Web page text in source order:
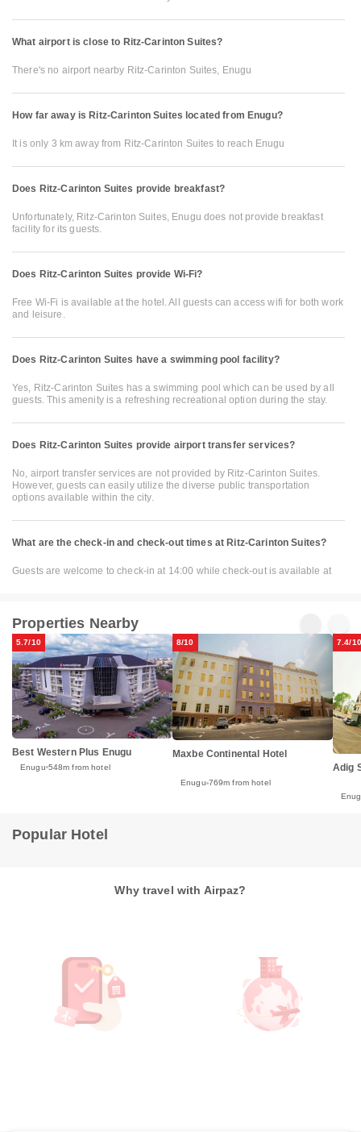
What airport is close to Ritz-Carinton Suites?
There's no airport nearby Ritz-Carinton Suites, Enugu
How far away is Ritz-Carinton Suites located from Enugu?
It is only 3 km away from Ritz-Carinton Suites to reach Enugu
Does Ritz-Carinton Suites provide breakfast?
Unfortunately, Ritz-Carinton Suites, Enugu does not provide breakfast
facility for its guests.
Does Ritz-Carinton Suites provide Wi-Fi?
Free Wi-Fi is available at the hotel. All guests can access wifi for both work
and leisure.
Does Ritz-Carinton Suites have a swimming pool facility?
Yes, Ritz-Carinton Suites has a swimming pool which can be used by all
guests. This amenity is a refreshing recreational option during the stay.
Does Ritz-Carinton Suites provide airport transfer services?
No, airport transfer services are not provided by Ritz-Carinton Suites.
However, guests can easily utilize the diverse public transportation
options available within the city.
What are the check-in and check-out times at Ritz-Carinton Suites?
Guests are welcome to check-in at 14:00 while check-out is available at
Properties Nearby
5.7/10
Best Western Plus Enugu
Enugu 548m from hotel
8/10
Maxbe Continental Hotel
Enugu 769m from hotel
7.4/10
Adig
Popular Hotel
Why travel with Airpaz?